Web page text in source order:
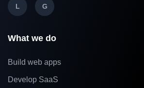
L G
What we do
Build web apps
Develop SaaS